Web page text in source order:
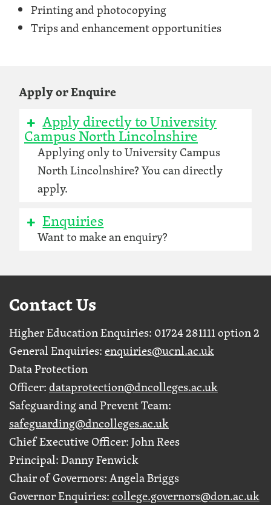
Printing and photocopying
Trips and enhancement opportunities
Apply or Enquire
Apply directly to University
Campus North Lincolnshire
Applying only to University Campus
North Lincolnshire? You can directly
apply.
Enquiries
Want to make an enquiry?
Contact Us
Higher Education Enquiries: 01724 281111 option 2
General Enquiries:enquiries@ucnl.ac.uk
Data Protection
Officer:dataprotection@dncolleges.ac.uk
Safeguarding and Prevent Team:
safeguarding@dncolleges.ac.uk
Chief Executive Officer: John Rees
Principal: Danny Fenwick
Chair of Governors: Angela Briggs
Governor Enquiries:college.governors@don.ac.uk